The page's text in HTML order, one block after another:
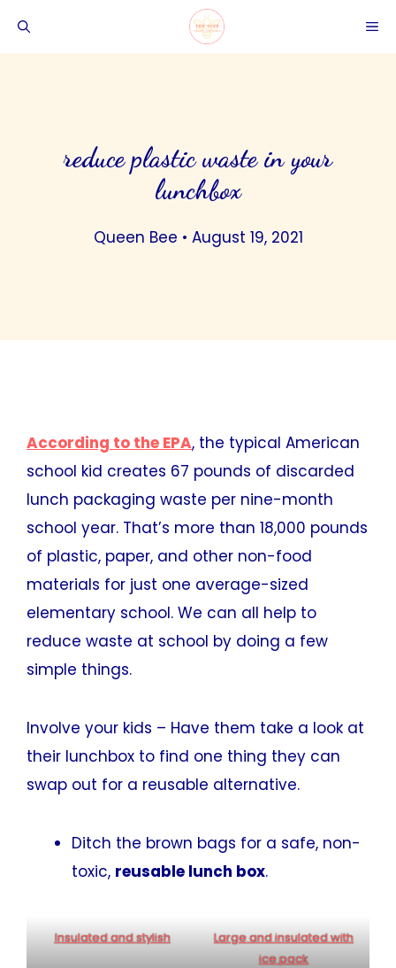
reduce plastic waste in your
lunchbox
Queen Bee • August 19, 2021
According to the EPA, the typical American
school kid creates 67 pounds of discarded
lunch packaging waste per nine-month
school year. That’s more than 18,000 pounds
of plastic, paper, and other non-food
materials for just one average-sized
elementary school. We can all help to
reduce waste at school by doing a few
simple things.
Involve your kids – Have them take a look at
their lunchbox to find one thing they can
swap out for a reusable alternative.
Ditch the brown bags for a safe, non-
toxic, reusable lunch box.
Insulated and stylish
Large and insulated with
ice pack